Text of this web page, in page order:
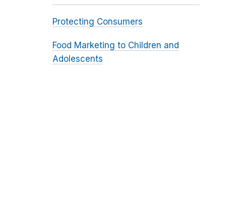
Protecting Consumers
Food Marketing to Children and
Adolescents